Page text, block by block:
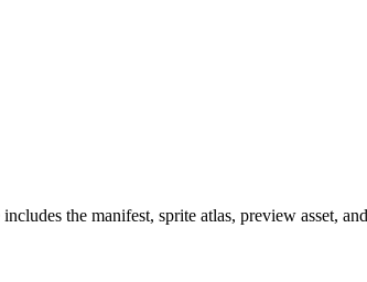
the manifest, sprite atlas, preview asset,